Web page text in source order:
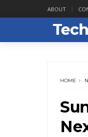
ABOUT
HOME